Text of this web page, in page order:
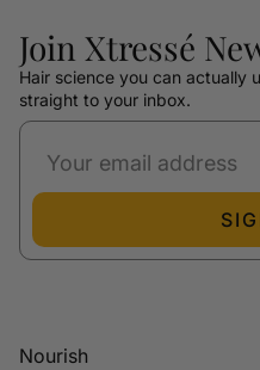
Join Xtressé
Hair science you can actually
straight to your inbox.
Nourish